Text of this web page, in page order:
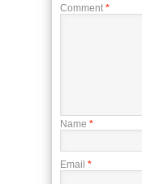
Comment *
Name *
Email *